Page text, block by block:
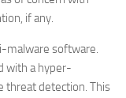
if any.
malware software.
with a hyper-
threat detection. This